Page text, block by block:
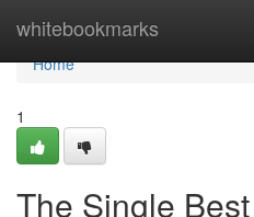
whitebookmarks
Home
Home
1
The Single